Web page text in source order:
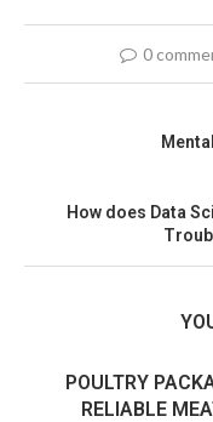
0
How does Data
POULTRY
RELIABLE